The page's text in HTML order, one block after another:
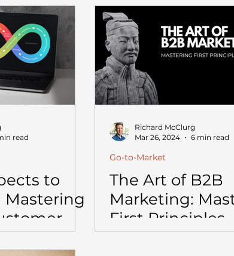
read
to
Mastering
Richard McClurg
Mar 26, 2024
6 min read
Go-to-Market
The Art of B2B
Marketing:
First Principles